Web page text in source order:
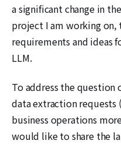
a significant change in
project I am working on,
requirements and ideas
LLM.
To address the question
data extraction requests
business operations
would like to share the